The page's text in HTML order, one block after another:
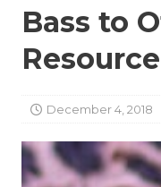
Bass to
December 4, 2018